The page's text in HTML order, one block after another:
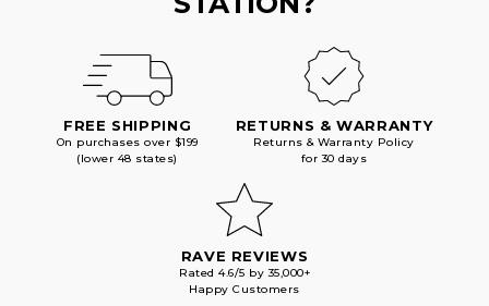
FREE SHIPPING
On purchases over $199
(lower 48 states)
RETURNS & WARRANTY
Returns & Warranty Policy
for 30 days
RAVE REVIEWS
Rated 4.6/5 by 35,000+
Happy Customers